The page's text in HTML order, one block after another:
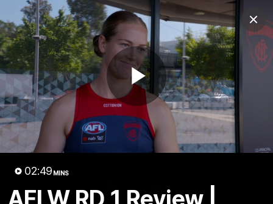
Play
02:49 MINS
Club
Logo
Menu
Club
Logo
Fixture News Tickets
02:49